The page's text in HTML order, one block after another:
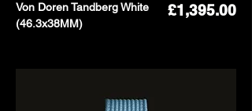
Von Doren Tandberg White
(46.3x38MM)
Price
£1,395.00